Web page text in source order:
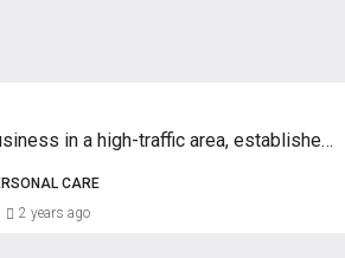
Turnkey business in a high-traffic area, established clientele, and fully equipped for immediate operation
CARE
2 years ago